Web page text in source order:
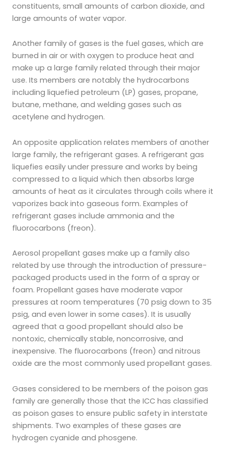
constituents, small amounts of carbon dioxide, and
large amounts of water vapor.
Another family of gases is the fuel gases, which are
burned in air or with oxygen to produce heat and
make up a large family related through their major
use. Its members are notably the hydrocarbons
including liquefied petroleum (LP) gases, propane,
butane, methane, and welding gases such as
acetylene and hydrogen.
An opposite application relates members of another
large family, the refrigerant gases. A refrigerant gas
liquefies easily under pressure and works by being
compressed to a liquid which then absorbs large
amounts of heat as it circulates through coils where it
vaporizes back into gaseous form. Examples of
refrigerant gases include ammonia and the
fluorocarbons (freon).
Aerosol propellant gases make up a family also
related by use through the introduction of pressure-
packaged products used in the form of a spray or
foam. Propellant gases have moderate vapor
pressures at room temperatures (70 psig down to 35
psig, and even lower in some cases). It is usually
agreed that a good propellant should also be
nontoxic, chemically stable, noncorrosive, and
inexpensive. The fluorocarbons (freon) and nitrous
oxide are the most commonly used propellant gases.
Gases considered to be members of the poison gas
family are generally those that the ICC has classified
as poison gases to ensure public safety in interstate
shipments. Two examples of these gases are
hydrogen cyanide and phosgene.